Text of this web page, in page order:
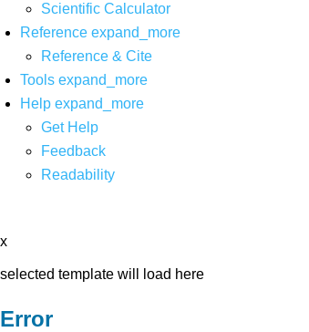
Scientific Calculator
Reference expand_more
Reference & Cite
Tools expand_more
Help expand_more
Get Help
Feedback
Readability
x
selected template will load here
Error